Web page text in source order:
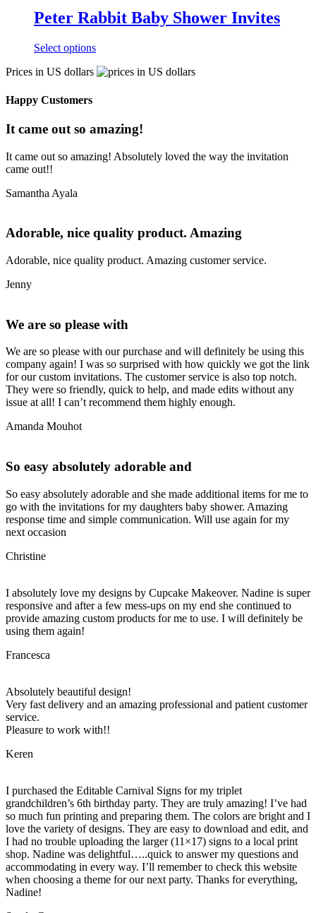
Peter Rabbit Baby Shower Invites
Select options
Prices in US dollars
Happy Customers
It came out so amazing!
It came out so amazing! Absolutely loved the way the invitation
came out!!
Samantha Ayala
Adorable, nice quality product. Amazing
Adorable, nice quality product. Amazing customer service.
Jenny
We are so please with
We are so please with our purchase and will definitely be using this
company again! I was so surprised with how quickly we got the link
for our custom invitations. The customer service is also top notch.
They were so friendly, quick to help, and made edits without any
issue at all! I can’t recommend them highly enough.
Amanda Mouhot
So easy absolutely adorable and
So easy absolutely adorable and she made additional items for me to
go with the invitations for my daughters baby shower. Amazing
response time and simple communication. Will use again for my
next occasion
Christine
I absolutely love my designs by Cupcake Makeover. Nadine is super
responsive and after a few mess-ups on my end she continued to
provide amazing custom products for me to use. I will definitely be
using them again!
Francesca
Absolutely beautiful design!
Very fast delivery and an amazing professional and patient customer
service.
Pleasure to work with!!
Keren
I purchased the Editable Carnival Signs for my triplet
grandchildren’s 6th birthday party. They are truly amazing! I’ve had
so much fun printing and preparing them. The colors are bright and I
love the variety of designs. They are easy to download and edit, and
I had no trouble uploading the larger (11×17) signs to a local print
shop. Nadine was delightful…..quick to answer my questions and
accommodating in every way. I’ll remember to check this website
when choosing a theme for our next party. Thanks for everything,
Nadine!